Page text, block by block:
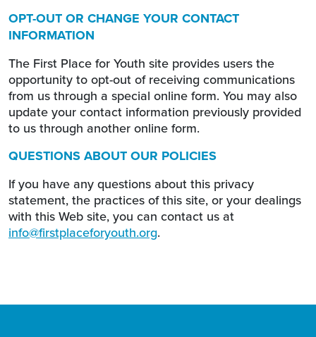
OPT-OUT OR CHANGE YOUR CONTACT
INFORMATION
The First Place for Youth site provides users the
opportunity to opt-out of receiving communications
from us through a special online form. You may also
update your contact information previously provided
to us through another online form.
QUESTIONS ABOUT OUR POLICIES
If you have any questions about this privacy
statement, the practices of this site, or your dealings
with this Web site, you can contact us at
info@firstplaceforyouth.org.